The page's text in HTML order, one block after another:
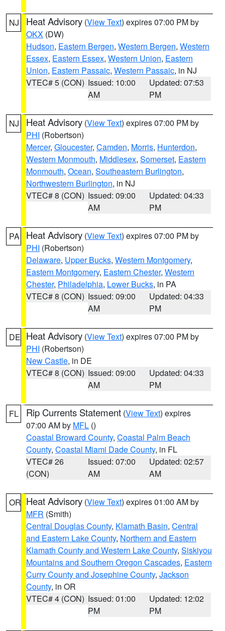
NJ Heat Advisory (View Text) expires 07:00 PM by
OKX (DW)
Hudson, Eastern Bergen, Western Bergen, Western
Essex, Eastern Essex, Western Union, Eastern
Union, Eastern Passaic, Western Passaic, in NJ
VTEC# 5 (CON) Issued: 10:00
AM
Updated: 07:53
PM
NJ Heat Advisory (View Text) expires 07:00 PM by
PHI (Robertson)
Mercer, Gloucester, Camden, Morris, Hunterdon,
Western Monmouth, Middlesex, Somerset, Eastern
Monmouth, Ocean, Southeastern Burlington,
Northwestern Burlington, in NJ
VTEC# 8 (CON) Issued: 09:00
AM
Updated: 04:33
PM
PA Heat Advisory (View Text) expires 07:00 PM by
PHI (Robertson)
Delaware, Upper Bucks, Western Montgomery,
Eastern Montgomery, Eastern Chester, Western
Chester, Philadelphia, Lower Bucks, in PA
VTEC# 8 (CON) Issued: 09:00
AM
Updated: 04:33
PM
DE Heat Advisory (View Text) expires 07:00 PM by
PHI (Robertson)
New Castle, in DE
VTEC# 8 (CON) Issued: 09:00
AM
Updated: 04:33
PM
FL Rip Currents Statement (View Text) expires
07:00 AM by MFL ()
Coastal Broward County, Coastal Palm Beach
County, Coastal Miami Dade County, in FL
VTEC# 26
(CON)
Issued: 07:00
AM
Updated: 02:57
AM
OR Heat Advisory (View Text) expires 01:00 AM by
MFR (Smith)
Central Douglas County, Klamath Basin, Central
and Eastern Lake County, Northern and Eastern
Klamath County and Western Lake County, Siskiyou
Mountains and Southern Oregon Cascades, Eastern
Curry County and Josephine County, Jackson
County, in OR
VTEC# 4 (CON) Issued: 01:00
PM
Updated: 12:02
PM